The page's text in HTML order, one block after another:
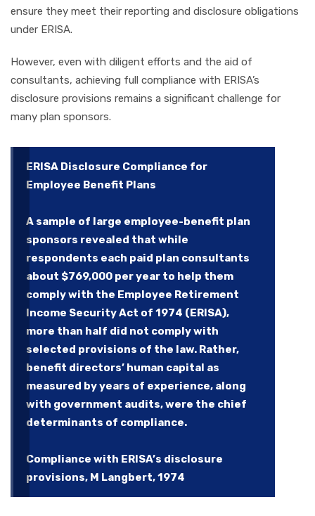
ensure they meet their reporting and disclosure obligations
under ERISA.
However, even with diligent efforts and the aid of
consultants, achieving full compliance with ERISA’s
disclosure provisions remains a significant challenge for
many plan sponsors.
ERISA Disclosure Compliance for
Employee Benefit Plans
A sample of large employee-benefit plan
sponsors revealed that while
respondents each paid plan consultants
about $769,000 per year to help them
comply with the Employee Retirement
Income Security Act of 1974 (ERISA),
more than half did not comply with
selected provisions of the law. Rather,
benefit directors’ human capital as
measured by years of experience, along
with government audits, were the chief
determinants of compliance.
Compliance with ERISA’s disclosure
provisions, M Langbert, 1974